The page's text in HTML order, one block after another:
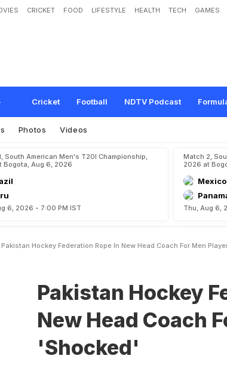
CRICKET FOOD LIFESTYLE HEALTH TECH GAMES
Cricket Football NDTV Podcast
Pakistan Hockey Federation Rope In
Photos Videos
South American Men's T20I Championship,
Bogota, Aug 6, 2026
6, 2026 - 7:00 PM IST
Match 2,
2026 at
Mexico
Thu, Aug 6,
Pakistan Hockey Federation Rope In New Head Coach For Men
Pakistan Hockey
New Head Coach
'Shocked'